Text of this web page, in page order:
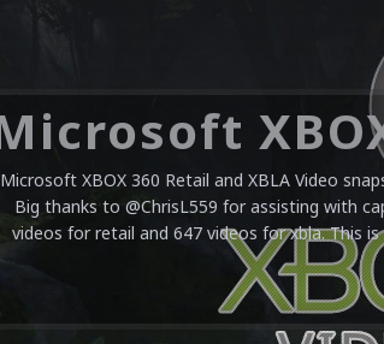
Microsoft XBOX 360 Retail and XBLA Video
Big thanks to @ChrisL559 for assisting with
videos for retail and 647 videos for xbla. This